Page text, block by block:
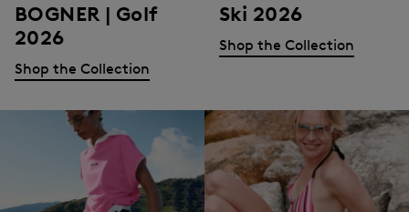
BOGNER | Golf
2026
Shop the Collection
Ski 2026
Shop the Collection